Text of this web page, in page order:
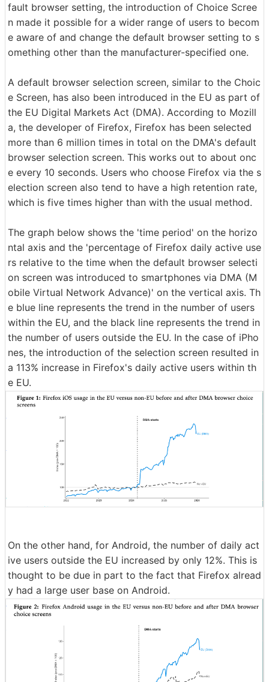
fault browser setting, the introduction of Choice Scree
n made it possible for a wider range of users to becom
e aware of and change the default browser setting to s
omething other than the manufacturer-specified one.
A default browser selection screen, similar to the Choic
e Screen, has also been introduced in the EU as part of
the EU Digital Markets Act (DMA). According to Mozill
a, the developer of Firefox, Firefox has been selected
more than 6 million times in total on the DMA's default
browser selection screen. This works out to about onc
e every 10 seconds. Users who choose Firefox via the s
election screen also tend to have a high retention rate,
which is five times higher than with the usual method.
The graph below shows the 'time period' on the horizo
ntal axis and the 'percentage of Firefox daily active use
rs relative to the time when the default browser selecti
on screen was introduced to smartphones via DMA (M
obile Virtual Network Advance)' on the vertical axis. Th
e blue line represents the trend in the number of users
within the EU, and the black line represents the trend in
the number of users outside the EU. In the case of iPho
nes, the introduction of the selection screen resulted in
a 113% increase in Firefox's daily active users within th
e EU.
On the other hand, for Android, the number of daily act
ive users outside the EU increased by only 12%. This is
thought to be due in part to the fact that Firefox alread
y had a large user base on Android.